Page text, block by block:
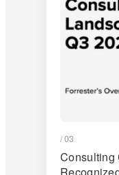
/ 03
Consulting